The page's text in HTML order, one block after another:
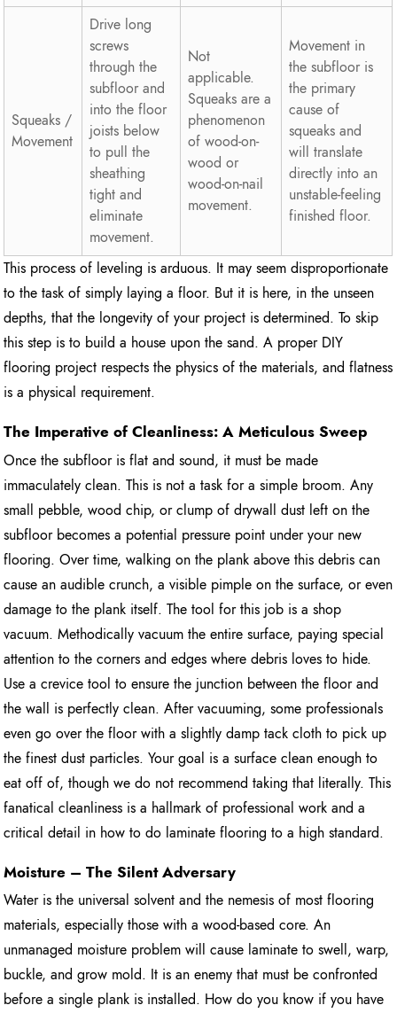
Squeaks /
Movement
Drive long
screws
through the
subfloor and
into the floor
joists below
to pull the
sheathing
tight and
eliminate
movement.
Not
applicable.
Squeaks are a
phenomenon
of wood-on-
wood or
wood-on-nail
movement.
Movement in
the subfloor is
the primary
cause of
squeaks and
will translate
directly into an
unstable-feeling
finished floor.
This process of leveling is arduous. It may seem disproportionate
to the task of simply laying a floor. But it is here, in the unseen
depths, that the longevity of your project is determined. To skip
this step is to build a house upon the sand. A proper DIY
flooring project respects the physics of the materials, and flatness
is a physical requirement.
The Imperative of Cleanliness: A Meticulous Sweep
Once the subfloor is flat and sound, it must be made
immaculately clean. This is not a task for a simple broom. Any
small pebble, wood chip, or clump of drywall dust left on the
subfloor becomes a potential pressure point under your new
flooring. Over time, walking on the plank above this debris can
cause an audible crunch, a visible pimple on the surface, or even
damage to the plank itself. The tool for this job is a shop
vacuum. Methodically vacuum the entire surface, paying special
attention to the corners and edges where debris loves to hide.
Use a crevice tool to ensure the junction between the floor and
the wall is perfectly clean. After vacuuming, some professionals
even go over the floor with a slightly damp tack cloth to pick up
the finest dust particles. Your goal is a surface clean enough to
eat off of, though we do not recommend taking that literally. This
fanatical cleanliness is a hallmark of professional work and a
critical detail in how to do laminate flooring to a high standard.
Moisture – The Silent Adversary
Water is the universal solvent and the nemesis of most flooring
materials, especially those with a wood-based core. An
unmanaged moisture problem will cause laminate to swell, warp,
buckle, and grow mold. It is an enemy that must be confronted
before a single plank is installed. How do you know if you have